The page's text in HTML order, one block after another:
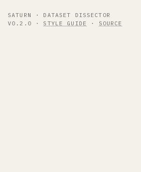
SATURN · DATASET DISSECTOR
V0.2.0 · STYLE GUIDE · SOURCE